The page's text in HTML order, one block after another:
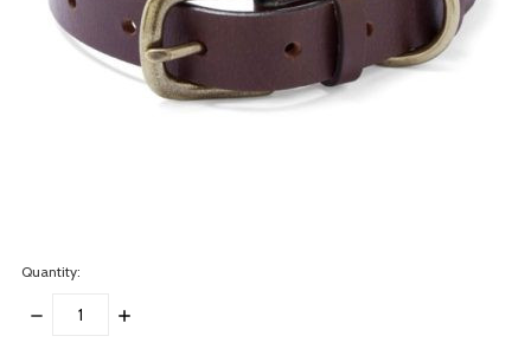
Quantity:
DECREASE
INCREASE